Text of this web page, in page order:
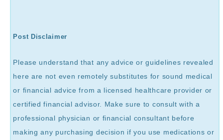
Post Disclaimer
Please understand that any advice or guidelines revealed
here are not even remotely substitutes for sound medical
or financial advice from a licensed healthcare provider or
certified financial advisor. Make sure to consult with a
professional physician or financial consultant before
making any purchasing decision if you use medications or